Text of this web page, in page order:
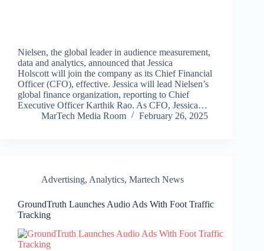
Nielsen, the global leader in audience measurement,
data and analytics, announced that Jessica
Holscott will join the company as its Chief Financial
Officer (CFO), effective. Jessica will lead Nielsen’s
global finance organization, reporting to Chief
Executive Officer Karthik Rao. As CFO, Jessica…
MarTech Media Room
February 26, 2025
Advertising, Analytics, Martech News
GroundTruth Launches Audio Ads With Foot Traffic
Tracking